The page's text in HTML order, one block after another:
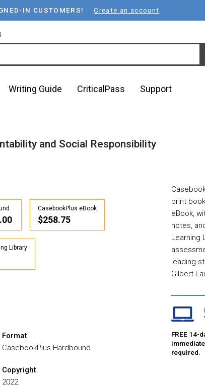
IN CUSTOMERS! Create an account
Writing Guide CriticalPass Support
and Social Responsibility
CasebookPlus eBook
$258.75
Library
Format
CasebookPlus Hardbound
Copyright
2022
print
eBook,
notes,
Learning
leading
Gilbert
FREE 14-
required.